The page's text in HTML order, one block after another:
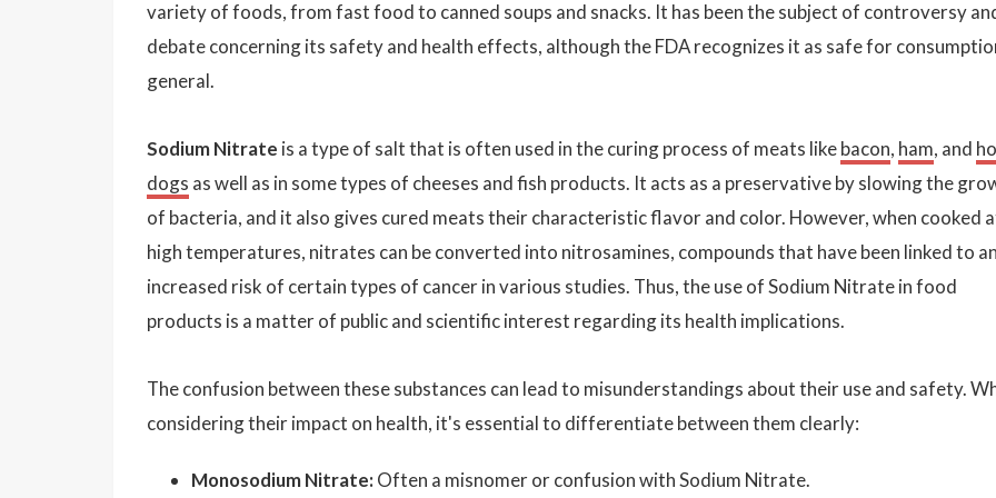
variety of foods, from fast food to canned soups and snacks. It has been the subject of controversy
debate concerning its safety and health effects, although the FDA recognizes it as safe for
general.
Sodium Nitrate is a type of salt that is often used in the curing process of meats likebacon, ham, and
dogs as well as in some types of cheeses and fish products. It acts as a preservative by slowing the
of bacteria, and it also gives cured meats their characteristic flavor and color. However, when cooked
high temperatures, nitrates can be converted into nitrosamines, compounds that have been linked to an
increased risk of certain types of cancer in various studies. Thus, the use of Sodium Nitrate in food
products is a matter of public and scientific interest regarding its health implications.
The confusion between these substances can lead to misunderstandings about their use and safety.
considering their impact on health, it's essential to differentiate between them clearly:
Monosodium Nitrate: Often a misnomer or confusion with Sodium Nitrate.